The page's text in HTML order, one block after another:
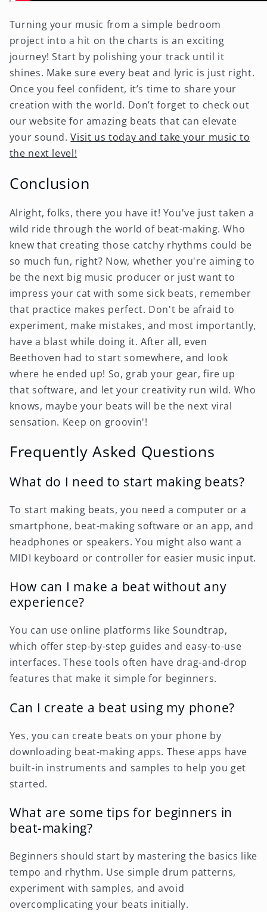
Turning your music from a simple bedroom
project into a hit on the charts is an exciting
journey! Start by polishing your track until it
shines. Make sure every beat and lyric is just right.
Once you feel confident, it’s time to share your
creation with the world. Don’t forget to check out
our website for amazing beats that can elevate
your sound.Visit us today and take your music to
the next level!
Conclusion
Alright, folks, there you have it! You've just taken a
wild ride through the world of beat-making. Who
knew that creating those catchy rhythms could be
so much fun, right? Now, whether you're aiming to
be the next big music producer or just want to
impress your cat with some sick beats, remember
that practice makes perfect. Don't be afraid to
experiment, make mistakes, and most importantly,
have a blast while doing it. After all, even
Beethoven had to start somewhere, and look
where he ended up! So, grab your gear, fire up
that software, and let your creativity run wild. Who
knows, maybe your beats will be the next viral
sensation. Keep on groovin'!
Frequently Asked Questions
What do I need to start making beats?
To start making beats, you need a computer or a
smartphone, beat-making software or an app, and
headphones or speakers. You might also want a
MIDI keyboard or controller for easier music input.
How can I make a beat without any
experience?
You can use online platforms like Soundtrap,
which offer step-by-step guides and easy-to-use
interfaces. These tools often have drag-and-drop
features that make it simple for beginners.
Can I create a beat using my phone?
Yes, you can create beats on your phone by
downloading beat-making apps. These apps have
built-in instruments and samples to help you get
started.
What are some tips for beginners in
beat-making?
Beginners should start by mastering the basics like
tempo and rhythm. Use simple drum patterns,
experiment with samples, and avoid
overcomplicating your beats initially.